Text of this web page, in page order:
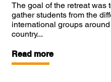
The goal of the retreat was
gather students from the
international groups
country...
Read more